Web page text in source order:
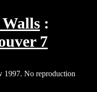
7
1997. No reproduction